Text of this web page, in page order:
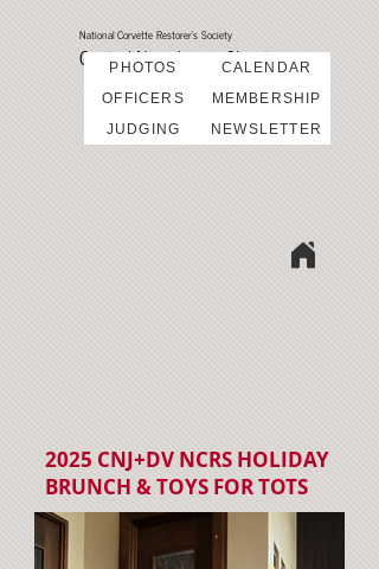
National Corvette Restorer's Society
Central New Jersey Chapter
PHOTOS
OFFICERS
JUDGING
CALENDAR
MEMBERSHIP
NEWSLETTER
2025 CNJ+DV NCRS HOLIDAY
BRUNCH & TOYS FOR TOTS